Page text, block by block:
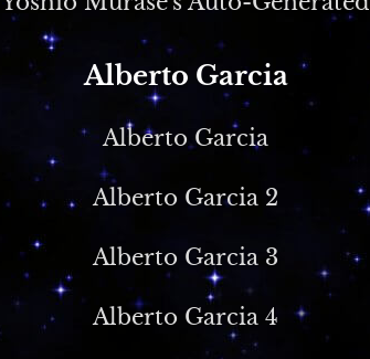
Alberto Garcia
Alberto Garcia
Alberto Garcia 2
Alberto Garcia 3
Alberto Garcia 4